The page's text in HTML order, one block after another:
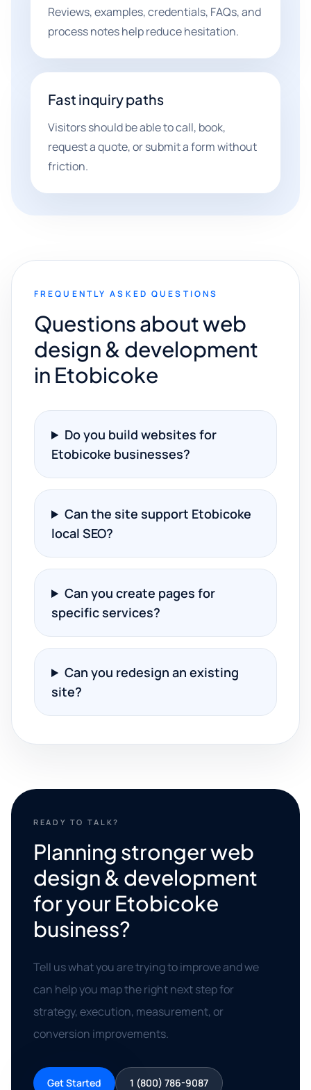
Reviews, examples, credentials, FAQs, and
process notes help reduce hesitation.
Fast inquiry paths
Visitors should be able to call, book,
request a quote, or submit a form without
friction.
FREQUENTLY ASKED QUESTIONS
Questions about web
design & development
in Etobicoke
Do you build websites for
Etobicoke businesses?
Can the site support Etobicoke
local SEO?
Can you create pages for
specific services?
Can you redesign an existing
site?
READY TO TALK?
Planning stronger web
design & development
for your Etobicoke
business?
Tell us what you are trying to improve and we
can help you map the right next step for
strategy, execution, measurement, or
conversion improvements.
Get Started 1 (800) 786-9087